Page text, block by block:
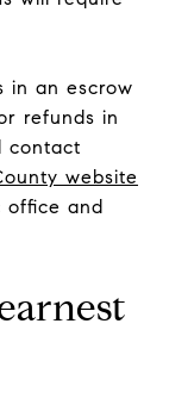
in an escrow
refunds in
contact
website
office and